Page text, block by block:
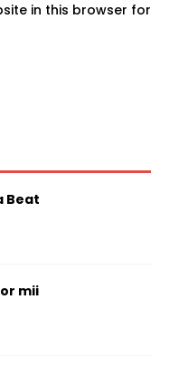
in this browser for
Beat
mii